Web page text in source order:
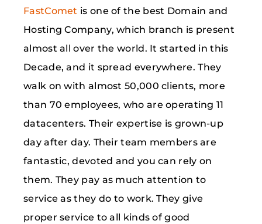
FastComet is one of the best Domain and
Hosting Company, which branch is present
almost all over the world. It started in this
Decade, and it spread everywhere. They
walk on with almost 50,000 clients, more
than 70 employees, who are operating 11
datacenters. Their expertise is grown-up
day after day. Their team members are
fantastic, devoted and you can rely on
them. They pay as much attention to
service as they do to work. They give
proper service to all kinds of good